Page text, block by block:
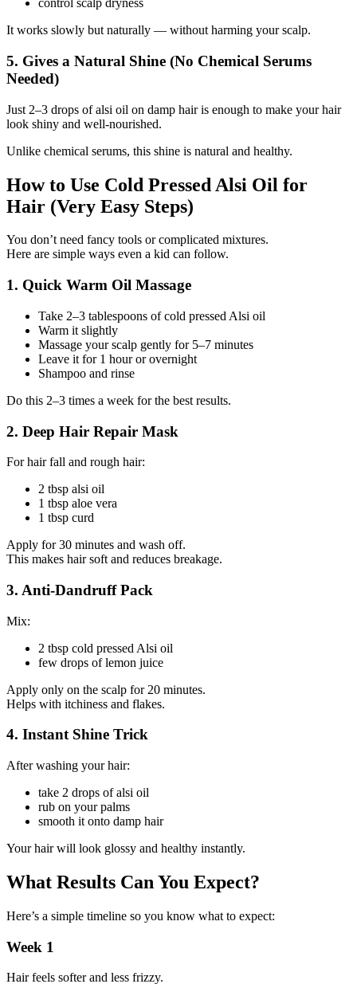
control scalp dryness
It works slowly but naturally — without harming your scalp.
5. Gives a Natural Shine (No Chemical Serums
Needed)
Just 2–3 drops of alsi oil on damp hair is enough to make your hair
look shiny and well-nourished.
Unlike chemical serums, this shine is natural and healthy.
How to Use Cold Pressed Alsi Oil for
Hair (Very Easy Steps)
You don’t need fancy tools or complicated mixtures.
Here are simple ways even a kid can follow.
1. Quick Warm Oil Massage
Take 2–3 tablespoons of cold pressed Alsi oil
Warm it slightly
Massage your scalp gently for 5–7 minutes
Leave it for 1 hour or overnight
Shampoo and rinse
Do this 2–3 times a week for the best results.
2. Deep Hair Repair Mask
For hair fall and rough hair:
2 tbsp alsi oil
1 tbsp aloe vera
1 tbsp curd
Apply for 30 minutes and wash off.
This makes hair soft and reduces breakage.
3. Anti-Dandruff Pack
Mix:
2 tbsp cold pressed Alsi oil
few drops of lemon juice
Apply only on the scalp for 20 minutes.
Helps with itchiness and flakes.
4. Instant Shine Trick
After washing your hair:
take 2 drops of alsi oil
rub on your palms
smooth it onto damp hair
Your hair will look glossy and healthy instantly.
What Results Can You Expect?
Here’s a simple timeline so you know what to expect:
Week 1
Hair feels softer and less frizzy.